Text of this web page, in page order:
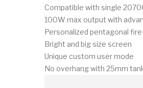
Compatible with single
100W max output with
Personalized pentagonal
Bright and big size screen
Unique custom user mode
No overhang with 25mm